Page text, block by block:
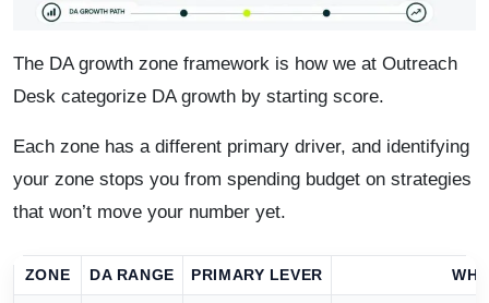
The DA growth zone framework is how we at Outreach
Desk categorize DA growth by starting score.
Each zone has a different primary driver, and identifying
your zone stops you from spending budget on strategies
that won’t move your number yet.
ZONE DA RANGE PRIMARY LEVER